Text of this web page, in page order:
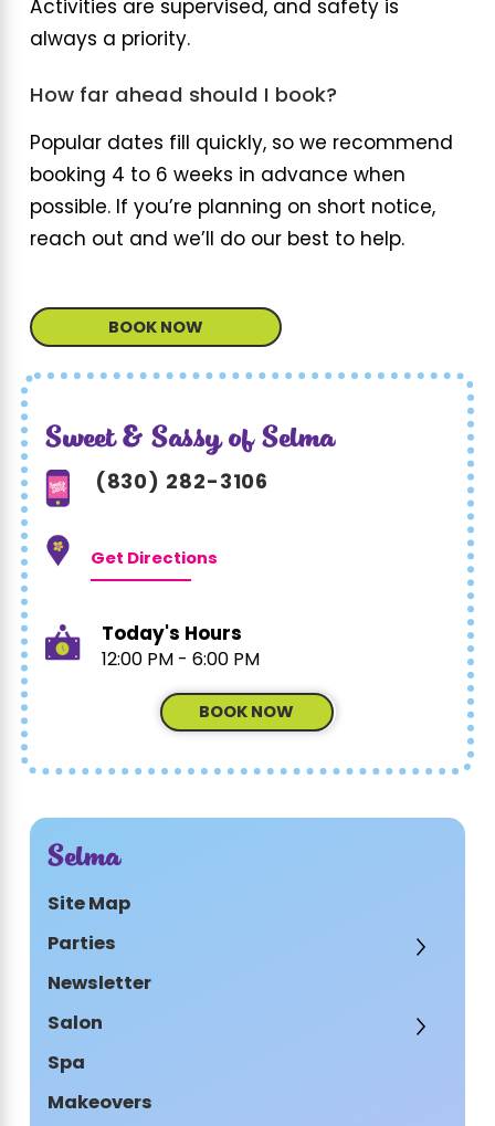
Activities are supervised, and safety is
always a priority.
How far ahead should I book?
Popular dates fill quickly, so we recommend
booking 4 to 6 weeks in advance when
possible. If you’re planning on short notice,
reach out and we’ll do our best to help.
BOOK NOW
Sweet & Sassy of Selma
(830) 282-3106
Get Directions
Today's Hours
12:00 PM - 6:00 PM
BOOK NOW
Selma
Site Map
Parties
Newsletter
Salon
Spa
Makeovers